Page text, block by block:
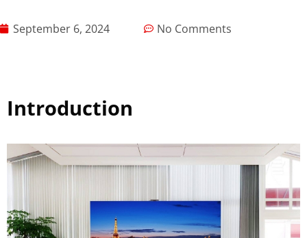
September 6, 2024 No Comments
Introduction